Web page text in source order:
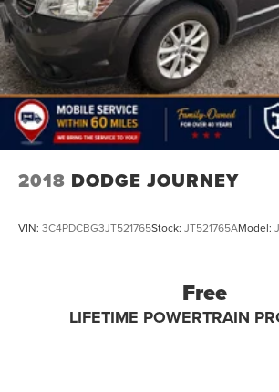
2018 DODGE JOURNEY
VIN: 3C4PDCBG3JT521765Stock: JT521765AModel:
Free
LIFETIME POWERTRAIN